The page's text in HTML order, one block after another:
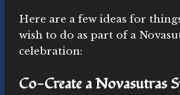
Here are a few ideas for
wish to do as part of a
celebration:
Co-Create a Novasutras